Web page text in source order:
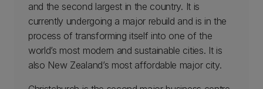
and the second largest in the country. It is
currently undergoing a major rebuild and is in the
process of transforming itself into one of the
world’s most modern and sustainable cities. It is
also New Zealand’s most affordable major city.